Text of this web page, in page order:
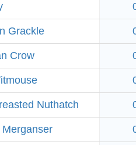
Grackle
Crow
Nuthatch